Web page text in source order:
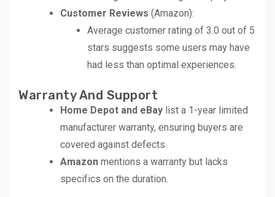
Customer Reviews (Amazon):
Average customer rating of 3.0 out of 5
stars suggests some users may have
had less than optimal experiences.
Warranty And Support
Home Depot and eBay list a 1-year limited
manufacturer warranty, ensuring buyers are
covered against defects.
Amazon mentions a warranty but lacks
specifics on the duration.